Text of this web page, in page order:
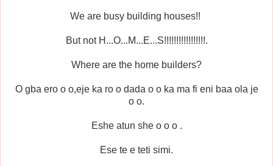
We are busy building houses!!
But not H...O...M...E...S!!!!!!!!!!!!!!!!!.
Where are the home builders?
O gba ero o o,eje ka ro o dada o o ka ma fi eni baa ola je
o o.
Eshe atun she o o o .
Ese te e teti simi.